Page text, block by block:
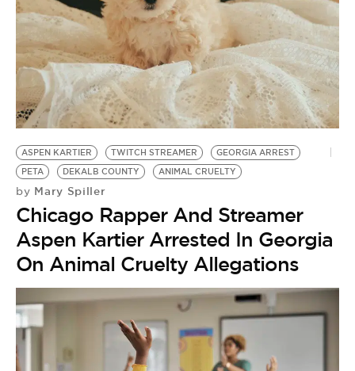
ASPEN KARTIER TWITCH STREAMER
GEORGIA ARREST
PETA
DEKALB COUNTY ANIMAL CRUELTY
by Mary Spiller
Chicago Rapper And Streamer
Aspen Kartier Arrested In Georgia
On Animal Cruelty Allegations